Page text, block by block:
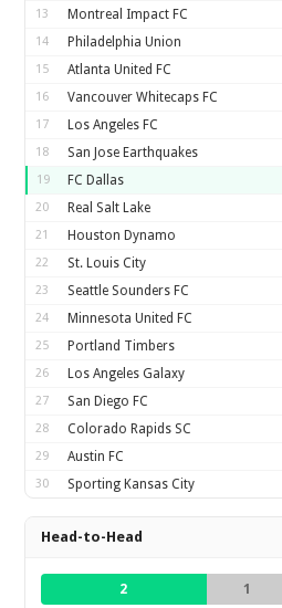
13 Montreal Impact FC
14 Philadelphia Union
15 Atlanta United FC
16 Vancouver Whitecaps FC
17 Los Angeles FC
18 San Jose Earthquakes
19 FC Dallas
20 Real Salt Lake
21 Houston Dynamo
22 St. Louis City
23 Seattle Sounders FC
24 Minnesota United FC
25 Portland Timbers
26 Los Angeles Galaxy
27 San Diego FC
28 Colorado Rapids SC
29 Austin FC
30 Sporting Kansas City
Head-to-Head
2 1